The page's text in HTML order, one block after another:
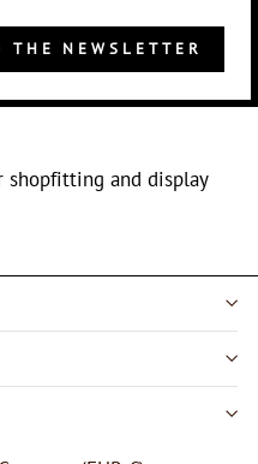
THE NEWSLETTER
shopfitting and display